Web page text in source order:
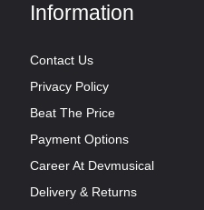
Information
Contact Us
Privacy Policy
Beat The Price
Payment Options
Career At Devmusical
Delivery & Returns